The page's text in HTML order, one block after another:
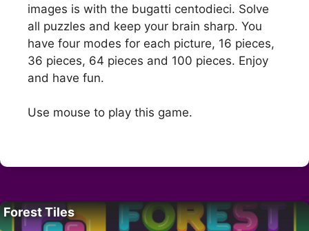
images is with the bugatti centodieci. Solve
all puzzles and keep your brain sharp. You
have four modes for each picture, 16 pieces,
36 pieces, 64 pieces and 100 pieces. Enjoy
and have fun.
Use mouse to play this game.
Forest Tiles